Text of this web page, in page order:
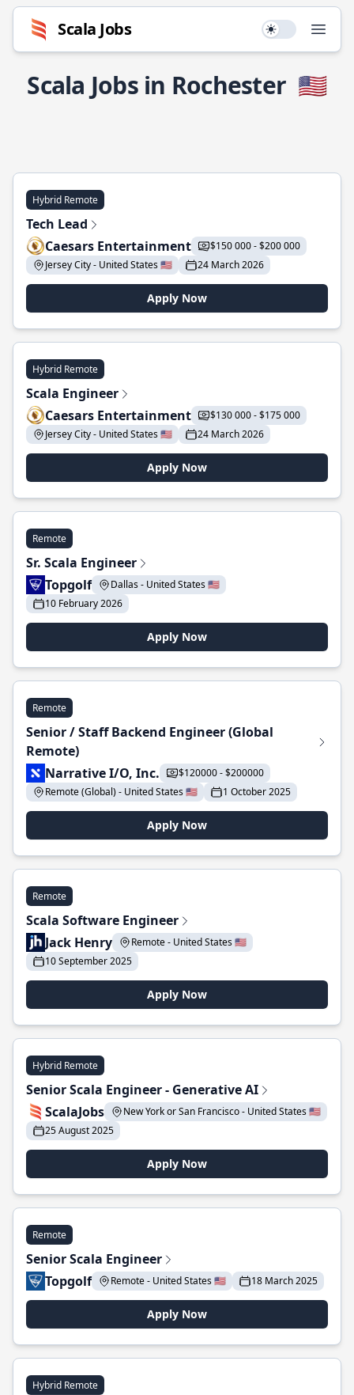
Scala Jobs Use setting
Scala Jobs in Rochester 🇺🇸
Hybrid Remote
Tech Lead
Caesars Entertainment
$150 000 - $200 000
Jersey City - United States 🇺🇸
24 March 2026
Apply Now
Hybrid Remote
Scala Engineer
Caesars Entertainment
$130 000 - $175 000
Jersey City - United States 🇺🇸
24 March 2026
Apply Now
Remote
Sr. Scala Engineer
Topgolf
Dallas - United States 🇺🇸
10 February 2026
Apply Now
Remote
Senior / Staff Backend Engineer (Global
Remote)
Narrative I/O, Inc.
$120000 - $200000
Remote (Global) - United States 🇺🇸
1 October 2025
Apply Now
Remote
Scala Software Engineer
Jack Henry
Remote - United States 🇺🇸
10 September 2025
Apply Now
Hybrid Remote
Senior Scala Engineer - Generative AI
ScalaJobs
New York or San Francisco - United States 🇺🇸
25 August 2025
Apply Now
Remote
Senior Scala Engineer
Topgolf
Remote - United States 🇺🇸 18 March 2025
Apply Now
Hybrid Remote